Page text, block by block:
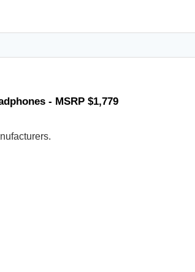
- MSRP $1,779